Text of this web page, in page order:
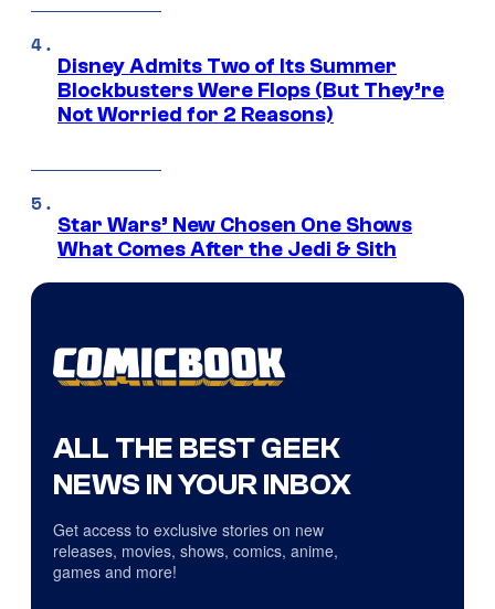
Disney Admits Two of Its Summer
Blockbusters Were Flops (But They’re
Not Worried for 2 Reasons)
Star Wars’ New Chosen One Shows
What Comes After the Jedi & Sith
ALL THE BEST GEEK
NEWS IN YOUR INBOX
Get access to exclusive stories on new
releases, movies, shows, comics, anime,
games and more!